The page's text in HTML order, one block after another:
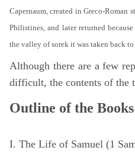
Capernaum, created in Greco-Roman
Philistines, and later returned
the valley of sorek it was taken back
Although there are a few
difficult, the contents of the
Outline of the
I. The Life of Samuel (1